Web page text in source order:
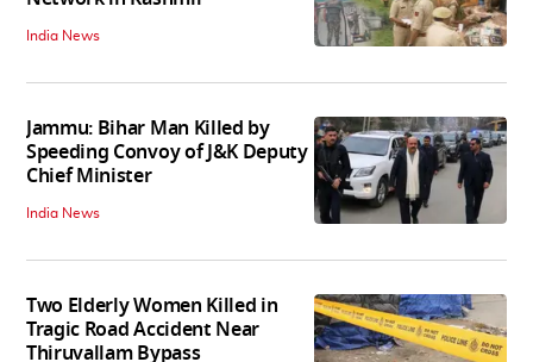
India News
Jammu: Bihar Man Killed by
Speeding Convoy of J&K Deputy
Chief Minister
India News
Two Elderly Women Killed in
Tragic Road Accident Near
Thiruvallam Bypass